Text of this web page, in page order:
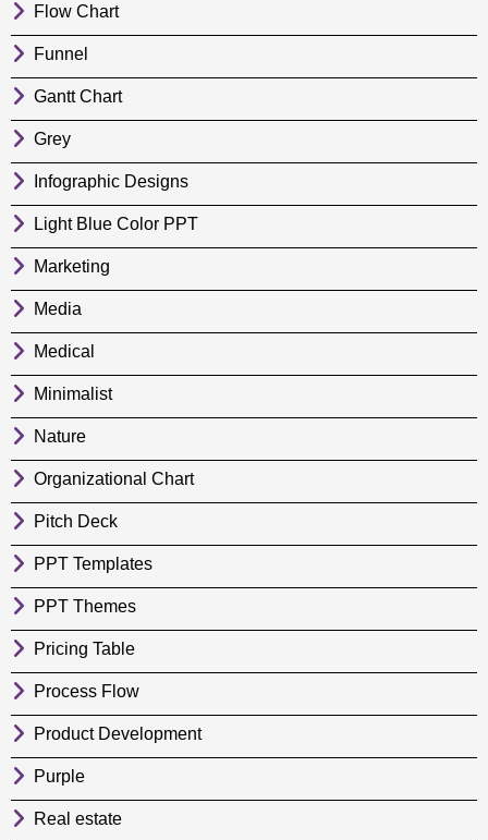
Flow Chart
Funnel
Gantt Chart
Grey
Infographic Designs
Light Blue Color PPT
Marketing
Media
Medical
Minimalist
Nature
Organizational Chart
Pitch Deck
PPT Templates
PPT Themes
Pricing Table
Process Flow
Product Development
Purple
Real estate